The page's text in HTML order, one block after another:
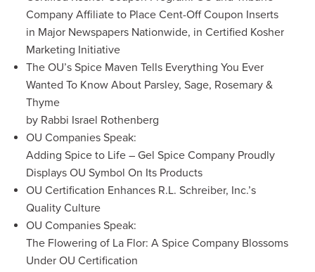
Company Affiliate to Place Cent-Off Coupon Inserts
in Major Newspapers Nationwide, in Certified Kosher
Marketing Initiative
The OU’s Spice Maven Tells Everything You Ever
Wanted To Know About Parsley, Sage, Rosemary &
Thyme
by Rabbi Israel Rothenberg
OU Companies Speak:
Adding Spice to Life – Gel Spice Company Proudly
Displays OU Symbol On Its Products
OU Certification Enhances R.L. Schreiber, Inc.’s
Quality Culture
OU Companies Speak:
The Flowering of La Flor: A Spice Company Blossoms
Under OU Certification